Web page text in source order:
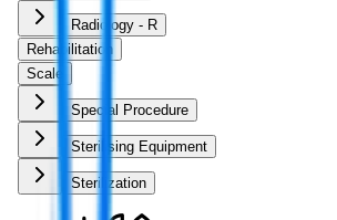
Radiology - R
Rehabilitation
Scale
Special Procedure
Sterilising Equipment
Sterilization